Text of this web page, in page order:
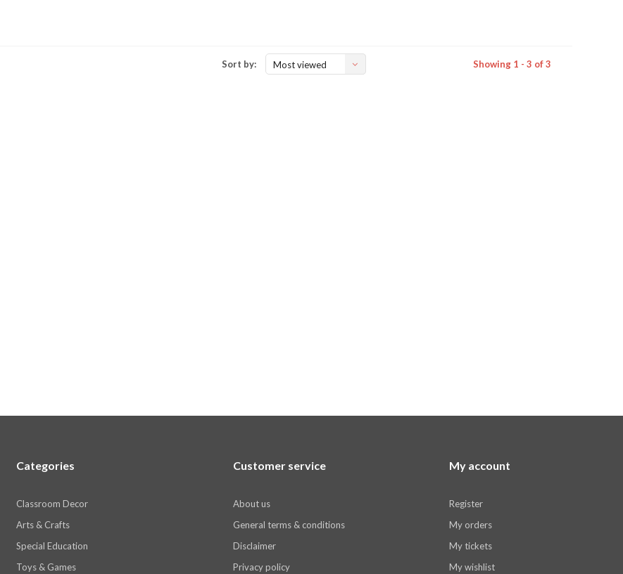
Sort by: Most viewed Showing 1 - 3 of 3
Categories
Classroom Decor
Arts & Crafts
Special Education
Toys & Games
Customer service
About us
General terms & conditions
Disclaimer
Privacy policy
My account
Register
My orders
My tickets
My wishlist